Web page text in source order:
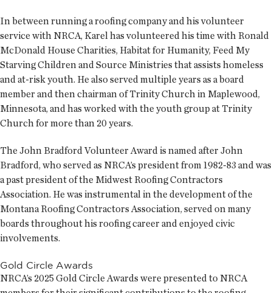
In between running a roofing company and his volunteer
service with NRCA, Karel has volunteered his time with Ronald
McDonald House Charities, Habitat for Humanity, Feed My
Starving Children and Source Ministries that assists homeless
and at-risk youth. He also served multiple years as a board
member and then chairman of Trinity Church in Maplewood,
Minnesota, and has worked with the youth group at Trinity
Church for more than 20 years.
The John Bradford Volunteer Award is named after John
Bradford, who served as NRCA’s president from 1982-83 and was
a past president of the Midwest Roofing Contractors
Association. He was instrumental in the development of the
Montana Roofing Contractors Association, served on many
boards throughout his roofing career and enjoyed civic
involvements.
Gold Circle Awards
NRCA’s 2025 Gold Circle Awards were presented to NRCA